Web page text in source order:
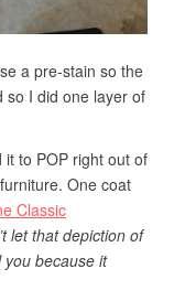
a pre-stain so the
so I did one layer of
to POP right out of
One coat
Classic
let that depiction of
you because it